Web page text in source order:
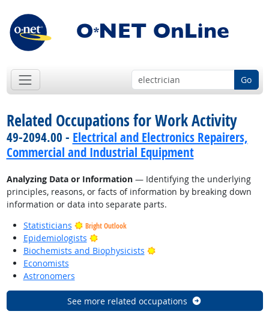
Go
Related Occupations for Work Activity
49-2094.00 - Electrical and Electronics Repairers,
Commercial and Industrial Equipment
Analyzing Data or Information— Identifying the underlying
principles, reasons, or facts of information by breaking down
information or data into separate parts.
Statisticians
Bright Outlook
Epidemiologists
Bright Outlook
Biochemists and Biophysicists
Bright Outlook
Economists
Astronomers
See more related occupations